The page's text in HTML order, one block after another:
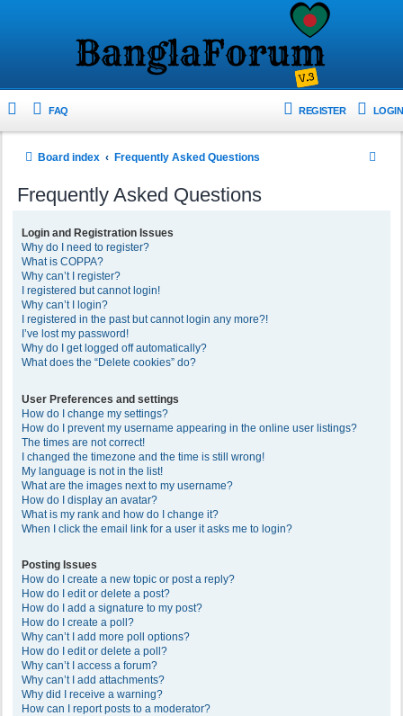
FAQ LOGIN
REGISTER
Board index Frequently Asked Questions
Frequently Asked Questions
Login and Registration Issues
Why do I need to register?
What is COPPA?
Why can’t I register?
I registered but cannot login!
Why can’t I login?
I registered in the past but cannot login any more?!
I’ve lost my password!
Why do I get logged off automatically?
What does the “Delete cookies” do?
User Preferences and settings
How do I change my settings?
How do I prevent my username appearing in the online user listings?
The times are not correct!
I changed the timezone and the time is still wrong!
My language is not in the list!
What are the images next to my username?
How do I display an avatar?
What is my rank and how do I change it?
When I click the email link for a user it asks me to login?
Posting Issues
How do I create a new topic or post a reply?
How do I edit or delete a post?
How do I add a signature to my post?
How do I create a poll?
Why can’t I add more poll options?
How do I edit or delete a poll?
Why can’t I access a forum?
Why can’t I add attachments?
Why did I receive a warning?
How can I report posts to a moderator?